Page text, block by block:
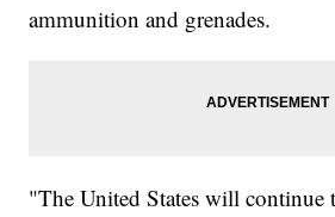
ammunition and grenades.
"The United States will